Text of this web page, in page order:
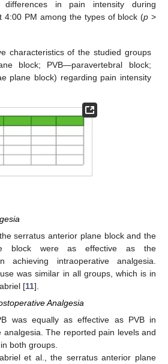
differences in pain intensity during
4:00 PM among the types of block (p >
characteristics of the studied groups
block; PVB—paravertebral block;
plane block) regarding pain intensity
serratus anterior plane block and the
block were as effective as the
achieving intraoperative analgesia.
was similar in all groups, which is in
[11].
Analgesia
was equally as effective as PVB in
analgesia. The reported pain levels and
both groups.
et al., the serratus anterior plane